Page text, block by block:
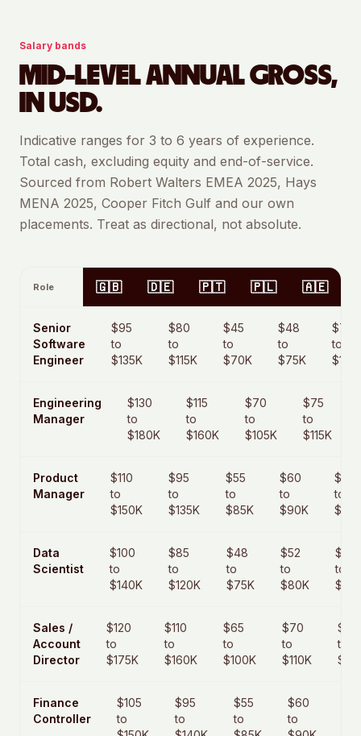
Salary bands
MID-LEVEL ANNUAL GROSS,
IN USD.
Indicative ranges for 3 to 6 years of experience.
Total cash, excluding equity and end-of-service.
Sourced from Robert Walters EMEA 2025, Hays
MENA 2025, Cooper Fitch Gulf and our own
placements. Treat as directional, not absolute.
Role 🇬🇧 🇩🇪 🇵🇹 🇵🇱 🇦🇪
Senior
Software
Engineer
$95
to
$135K
$80
to
$115K
$45
to
$70K
$48
to
$75K
$70
to
Engineering
Manager
$130
to
$180K
$115
to
$160K
$70
to
$105K
$75
to
$115K
Product
Manager
$110
to
$150K
$95
to
$135K
$55
to
$85K
$60
to
$90K
$85
to
Data
Scientist
$100
to
$140K
$85
to
$120K
$48
to
$75K
$52
to
$80K
$75
to
Sales /
Account
Director
$120
to
$175K
$110
to
$160K
$65
to
$100K
$70
to
$110K
$110
to
Finance
Controller
$105
to
$95
to
$55
to
$60
to